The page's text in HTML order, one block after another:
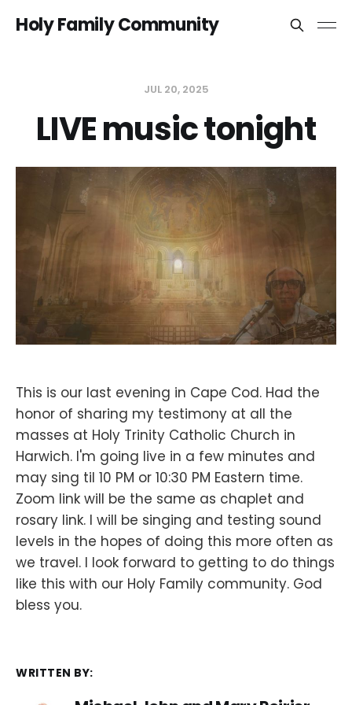
Holy Family Community
JUL 20, 2025
LIVE music tonight
This is our last evening in Cape Cod. Had the
honor of sharing my testimony at all the
masses at Holy Trinity Catholic Church in
Harwich. I'm going live in a few minutes and
may sing til 10 PM or 10:30 PM Eastern time.
Zoom link will be the same as chaplet and
rosary link. I will be singing and testing sound
levels in the hopes of doing this more often as
we travel. I look forward to getting to do things
like this with our Holy Family community. God
bless you.
WRITTEN BY: